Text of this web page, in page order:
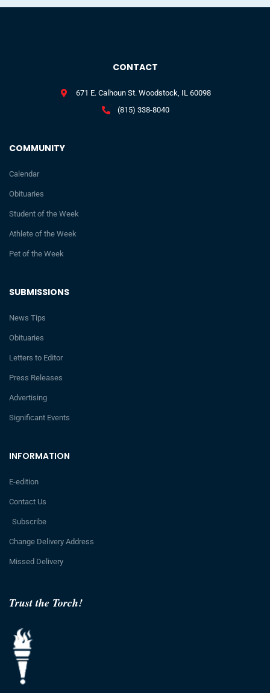
Trust the Torch!
INFORMATION
E-edition
Contact Us
Subscribe
Change Delivery Address
Missed Delivery
SUBMISSIONS
News Tips
Obituaries
Letters to Editor
Press Releases
Advertising
Significant Events
COMMUNITY
Calendar
Obituaries
Student of the Week
Athlete of the Week
Pet of the Week
CONTACT
671 E. Calhoun St. Woodstock, IL 60098
(815) 338-8040